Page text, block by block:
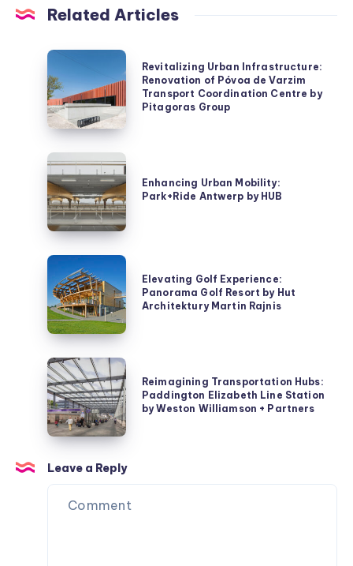
Related Articles
Revitalizing
Urban
Infrastructure:
Renovation
of
Póvoa
de
Varzim
Transport
Coordination
Centre
Pitagoras
Group
Revitalizing Urban Infrastructure:
Renovation of Póvoa de Varzim
Transport Coordination Centre by
Pitagoras Group
Enhancing
Urban
Mobility:
Park+Ride
Antwerp
by
HUB
Enhancing Urban Mobility:
Park+Ride Antwerp by HUB
Elevating
Golf
Experience:
Panorama
Golf
Resort
by
Hut
Architektury
Martin
Rajnis
Elevating Golf Experience:
Panorama Golf Resort by Hut
Architektury Martin Rajnis
Reimagining
Transportation
Hubs:
Paddington
Elizabeth
Line
Station
Reimagining Transportation Hubs:
Paddington Elizabeth Line Station
by Weston Williamson + Partners
Leave a Reply